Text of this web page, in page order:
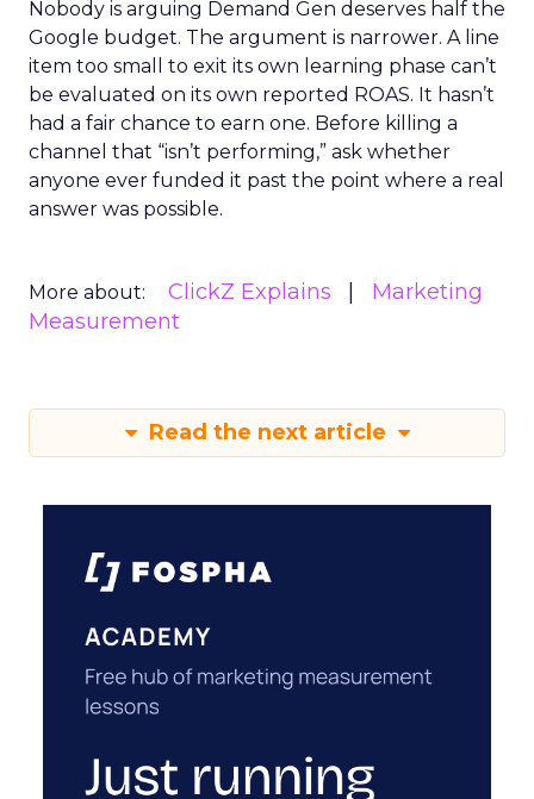
Nobody is arguing Demand Gen deserves half the
Google budget. The argument is narrower. A line
item too small to exit its own learning phase can’t
be evaluated on its own reported ROAS. It hasn’t
had a fair chance to earn one. Before killing a
channel that “isn’t performing,” ask whether
anyone ever funded it past the point where a real
answer was possible.
More about: ClickZ Explains
Marketing
Measurement
Read the next article